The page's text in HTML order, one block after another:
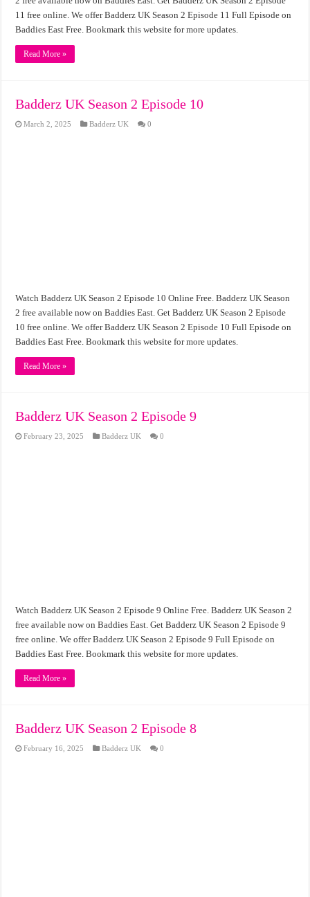
11 free online. We offer Badderz UK Season 2 Episode 11 Full Episode on
Baddies East Free. Bookmark this website for more updates.
Read More »
Badderz UK Season 2 Episode 10
March 2, 2025 Badderz UK 0
Watch Badderz UK Season 2 Episode 10 Online Free. Badderz UK Season
2 free available now on Baddies East. Get Badderz UK Season 2 Episode
10 free online. We offer Badderz UK Season 2 Episode 10 Full Episode on
Baddies East Free. Bookmark this website for more updates.
Read More »
Badderz UK Season 2 Episode 9
February 23, 2025 Badderz UK 0
Watch Badderz UK Season 2 Episode 9 Online Free. Badderz UK Season 2
free available now on Baddies East. Get Badderz UK Season 2 Episode 9
free online. We offer Badderz UK Season 2 Episode 9 Full Episode on
Baddies East Free. Bookmark this website for more updates.
Read More »
Badderz UK Season 2 Episode 8
February 16, 2025 Badderz UK 0